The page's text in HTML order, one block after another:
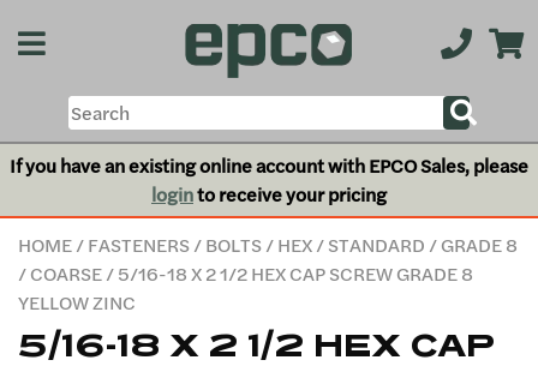
If you have an existing online account with EPCO Sales, please
loginto receive your pricing
HOME/FASTENERS/BOLTS/HEX/STANDARD /GRADE 8
/COARSE/ 5/16-18 X 2 1/2 HEX CAP SCREW GRADE 8
YELLOW ZINC
5/16-18 X 2 1/2 HEX CAP